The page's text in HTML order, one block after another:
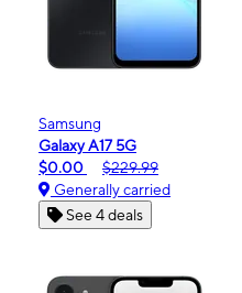
Samsung
Galaxy A17 5G
$0.00
$229.99
Generally carried
See 4 deals